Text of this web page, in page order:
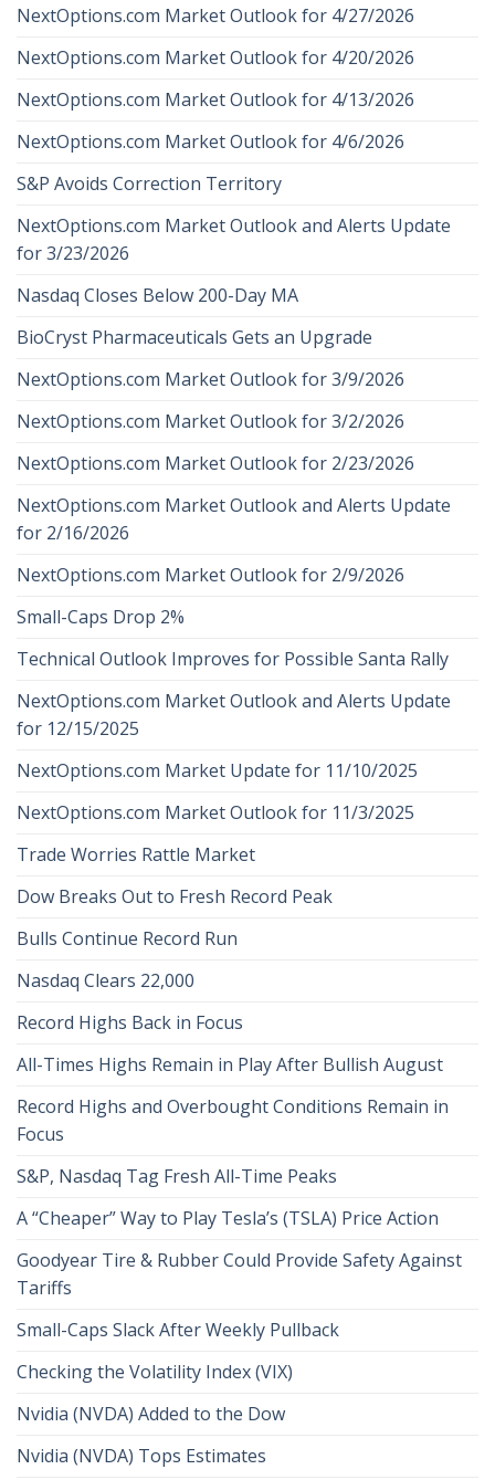
NextOptions.com Market Outlook for 4/27/2026
NextOptions.com Market Outlook for 4/20/2026
NextOptions.com Market Outlook for 4/13/2026
NextOptions.com Market Outlook for 4/6/2026
S&P Avoids Correction Territory
NextOptions.com Market Outlook and Alerts Update
for 3/23/2026
Nasdaq Closes Below 200-Day MA
BioCryst Pharmaceuticals Gets an Upgrade
NextOptions.com Market Outlook for 3/9/2026
NextOptions.com Market Outlook for 3/2/2026
NextOptions.com Market Outlook for 2/23/2026
NextOptions.com Market Outlook and Alerts Update
for 2/16/2026
NextOptions.com Market Outlook for 2/9/2026
Small-Caps Drop 2%
Technical Outlook Improves for Possible Santa Rally
NextOptions.com Market Outlook and Alerts Update
for 12/15/2025
NextOptions.com Market Update for 11/10/2025
NextOptions.com Market Outlook for 11/3/2025
Trade Worries Rattle Market
Dow Breaks Out to Fresh Record Peak
Bulls Continue Record Run
Nasdaq Clears 22,000
Record Highs Back in Focus
All-Times Highs Remain in Play After Bullish August
Record Highs and Overbought Conditions Remain in
Focus
S&P, Nasdaq Tag Fresh All-Time Peaks
A “Cheaper” Way to Play Tesla’s (TSLA) Price Action
Goodyear Tire & Rubber Could Provide Safety Against
Tariffs
Small-Caps Slack After Weekly Pullback
Checking the Volatility Index (VIX)
Nvidia (NVDA) Added to the Dow
Nvidia (NVDA) Tops Estimates